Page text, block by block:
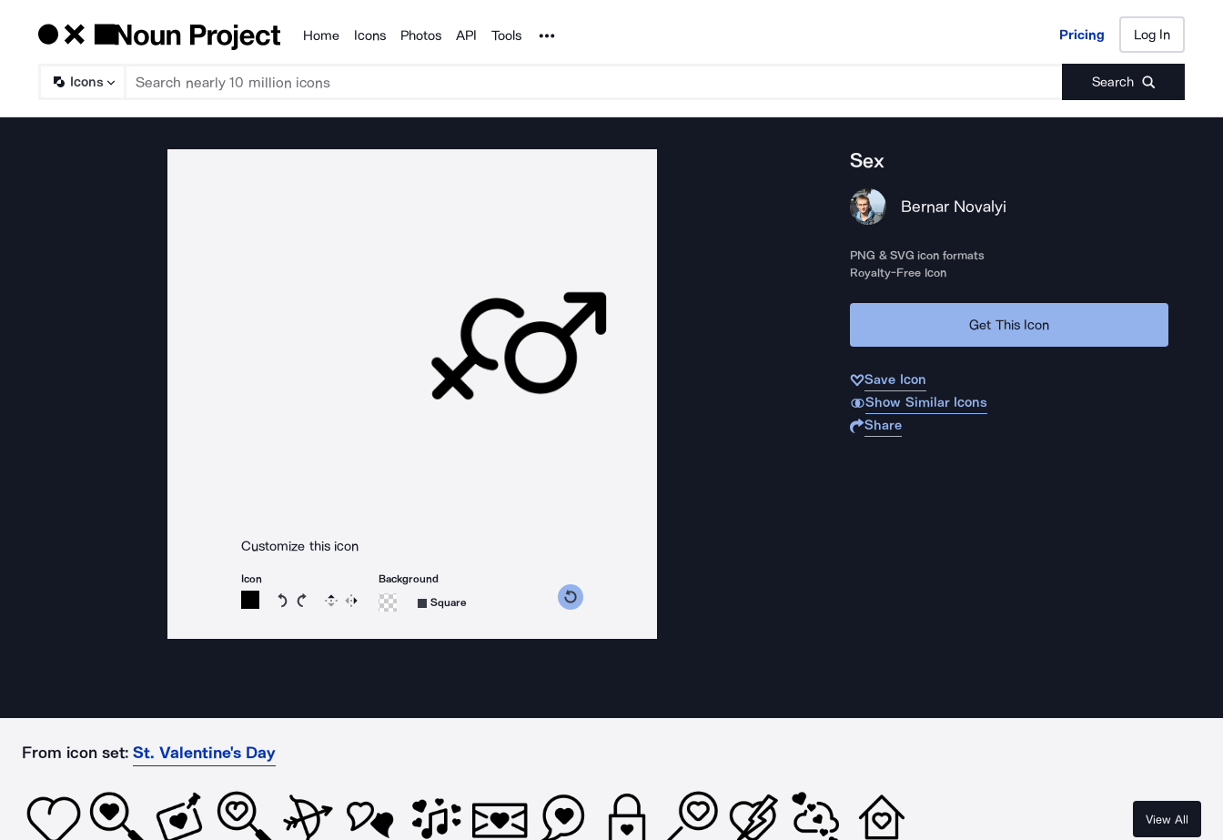
Products
Home Icons Photos API Tools Noun Project Pricing Log In
Icons Search
Pricing Log In
Customize this icon
Icon
Rotate icon 15 degrees counterclockwise
Rotate icon 15 degrees clockwise
Flip Reverse
Background
Square
Sex
Bernar Novalyi
PNG & SVG icon formats
Royalty-Free Icon
Get This Icon
Save Icon
Show Similar Icons
Share
From icon set: St. Valentine's Day
View All